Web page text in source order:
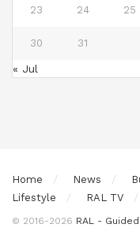
23 24 25
30 31
« Jul
Home News
Lifestyle
RAL TV
© 2016-2026 RAL -